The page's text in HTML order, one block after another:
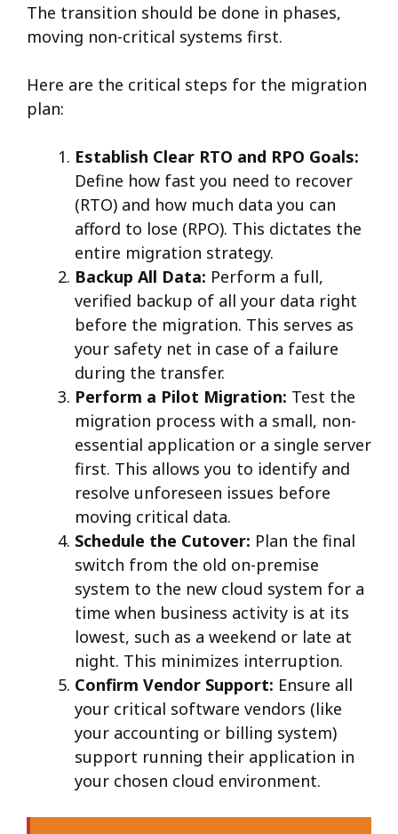
The transition should be done in phases,
moving non-critical systems first.
Here are the critical steps for the migration
plan:
Establish Clear RTO and RPO Goals:
Define how fast you need to recover
(RTO) and how much data you can
afford to lose (RPO). This dictates the
entire migration strategy.
Backup All Data: Perform a full,
verified backup of all your data right
before the migration. This serves as
your safety net in case of a failure
during the transfer.
Perform a Pilot Migration: Test the
migration process with a small, non-
essential application or a single server
first. This allows you to identify and
resolve unforeseen issues before
moving critical data.
Schedule the Cutover: Plan the final
switch from the old on-premise
system to the new cloud system for a
time when business activity is at its
lowest, such as a weekend or late at
night. This minimizes interruption.
Confirm Vendor Support: Ensure all
your critical software vendors (like
your accounting or billing system)
support running their application in
your chosen cloud environment.